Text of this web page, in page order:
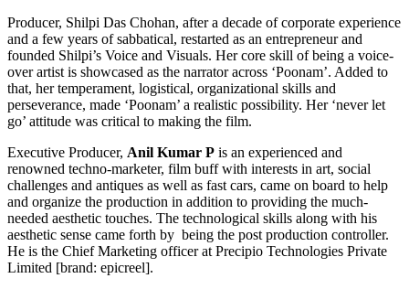
Producer, Shilpi Das Chohan, after a decade of corporate experience
and a few years of sabbatical, restarted as an entrepreneur and
founded Shilpi’s Voice and Visuals. Her core skill of being a voice-
over artist is showcased as the narrator across ‘Poonam’. Added to
that, her temperament, logistical, organizational skills and
perseverance, made ‘Poonam’ a realistic possibility. Her ‘never let
go’ attitude was critical to making the film.
Executive Producer, Anil Kumar P is an experienced and
renowned techno-marketer, film buff with interests in art, social
challenges and antiques as well as fast cars, came on board to help
and organize the production in addition to providing the much-
needed aesthetic touches. The technological skills along with his
aesthetic sense came forth by being the post production controller.
He is the Chief Marketing officer at Precipio Technologies Private
Limited [brand: epicreel].